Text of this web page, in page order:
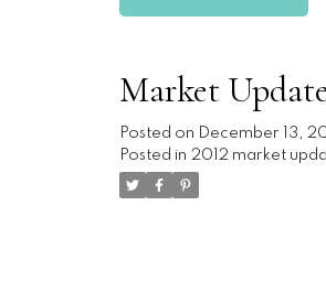
Market
Posted on December 13,
Posted in 2012 market